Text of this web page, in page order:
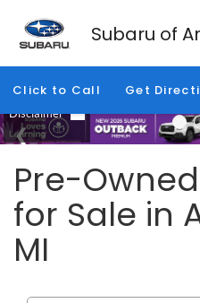
Subaru of
Click to Call Get
Pre-
for Sale in
MI